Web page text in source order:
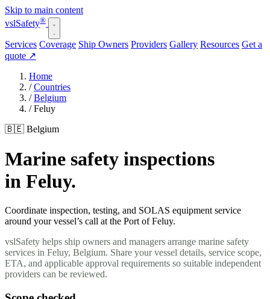
Skip to main content
vslSafety®
Services Coverage Ship Owners Providers Gallery Resources Get a
quote ↗
Home
/ Countries
/ Belgium
/ Feluy
🇧🇪 Belgium
Marine safety inspections
in Feluy.
Coordinate inspection, testing, and SOLAS equipment service
around your vessel’s call at the Port of Feluy.
vslSafety helps ship owners and managers arrange marine safety
services in Feluy, Belgium. Share your vessel details, service scope,
ETA, and applicable approval requirements so suitable independent
providers can be reviewed.